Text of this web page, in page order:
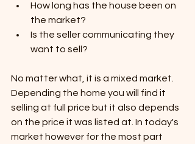
How long has the house been on
the market?
Is the seller communicating they
want to sell?
No matter what, it is a mixed market.
Depending the home you will find it
selling at full price but it also depends
on the price it was listed at. In today's
market however for the most part